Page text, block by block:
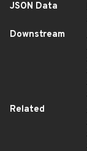
JSON Data
Downstream
Related